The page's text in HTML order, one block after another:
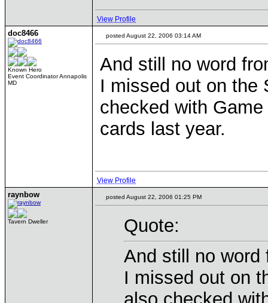
View Profile
doc8466
Known Hero
Event Coordinator Annapolis
MD
posted August 22, 2006 03:14 AM
And still no word
I missed out on the
checked with
cards last year.
View Profile
raynbow
Tavern Dweller
posted August 22, 2006 01:25 PM
Quote:
And still no word
I missed out on